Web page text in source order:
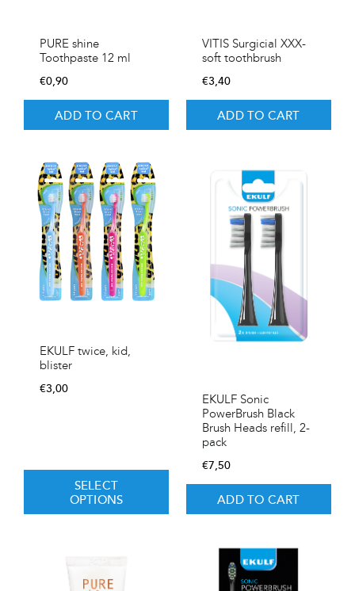
PURE shine
Toothpaste 12 ml
€0,90
ADD TO CART
VITIS Surgicial XXX-
soft toothbrush
€3,40
ADD TO CART
EKULF twice, kid,
blister
€3,00
SELECT
OPTIONS
EKULF Sonic
PowerBrush Black
Brush Heads refill, 2-
pack
€7,50
ADD TO CART